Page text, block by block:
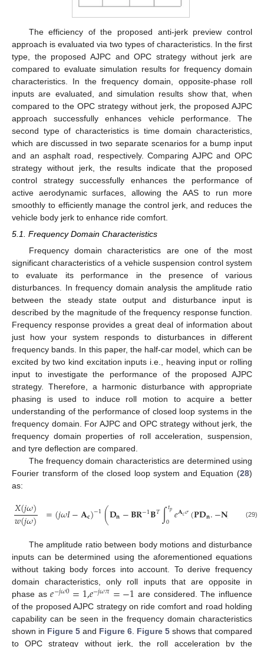
The efficiency of the proposed anti-jerk preview control
approach is evaluated via two types of characteristics. In the first
type, the proposed AJPC and OPC strategy without jerk are
compared to evaluate simulation results for frequency domain
characteristics. In the frequency domain, opposite-phase roll
inputs are evaluated, and simulation results show that, when
compared to the OPC strategy without jerk, the proposed AJPC
approach successfully enhances vehicle performance. The
second type of characteristics is time domain characteristics,
which are discussed in two separate scenarios for a bump input
and an asphalt road, respectively. Comparing AJPC and OPC
strategy without jerk, the results indicate that the proposed
control strategy successfully enhances the performance of
active aerodynamic surfaces, allowing the AAS to run more
smoothly to efficiently manage the control jerk, and reduces the
vehicle body jerk to enhance ride comfort.
5.1. Frequency Domain Characteristics
Frequency domain characteristics are one of the most
significant characteristics of a vehicle suspension control system
to evaluate its performance in the presence of various
disturbances. In frequency domain analysis the amplitude ratio
between the steady state output and disturbance input is
described by the magnitude of the frequency response function.
Frequency response provides a great deal of information about
just how your system responds to disturbances in different
frequency bands. In this paper, the half-car model, which can be
excited by two kind excitation inputs i.e., heaving input or rolling
input to investigate the performance of the proposed AJPC
strategy. Therefore, a harmonic disturbance with appropriate
phasing is used to induce roll motion to acquire a better
understanding of the performance of closed loop systems in the
frequency domain. For AJPC and OPC strategy without jerk, the
frequency domain properties of roll acceleration, suspension,
and tyre deflection are compared.
The frequency domain characteristics are determined using
Fourier transform of the closed loop system and Equation (28)
as:
𝑋(𝑗𝜔)
𝑤(𝑗𝜔) =(𝑗𝜔𝐼−𝐀𝐜)−1(𝐃𝐧−𝐁𝐑−1𝐁𝑇∫𝑡𝑝
0 𝑒𝐀𝑐𝜎(𝐏𝐃𝐧.−𝐍𝐧 𝑗𝜔𝜎𝑑
(29)
The amplitude ratio between body motions and disturbance
inputs can be determined using the aforementioned equations
without taking body forces into account. To derive frequency
domain characteristics, only roll inputs that are opposite in
phase as𝑒−𝑗𝜔0=1,𝑒−𝑗𝜔𝜋=−1 are considered. The influence
of the proposed AJPC strategy on ride comfort and road holding
capability can be seen in the frequency domain characteristics
shown in Figure 5 and Figure 6 Figure 5 shows that compared
to OPC strategy without jerk, the roll acceleration by the